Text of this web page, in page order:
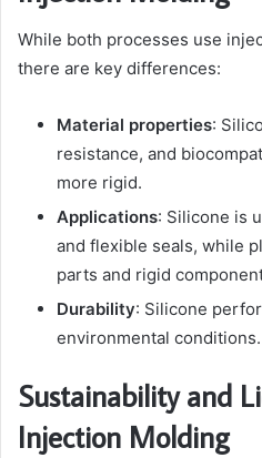
While both processes use
there are key differences:
Material properties:
resistance, and
more rigid.
Applications: Silicone is
and flexible seals, while
parts and rigid
Durability: Silicone
environmental conditions.
Sustainability and
Injection Molding